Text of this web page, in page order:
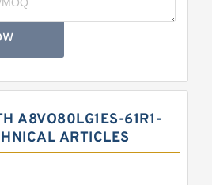
A8VO80LG1ES-61R1-
ARTICLES